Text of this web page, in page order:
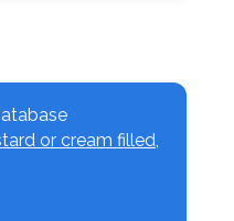
or cream filled,